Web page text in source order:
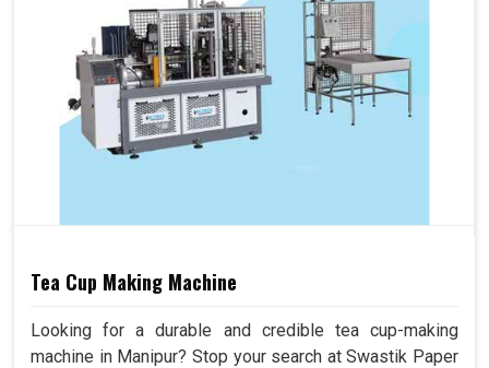
Tea Cup Making Machine
Looking for a durable and credible tea cup-making
machine in Manipur? Stop your search at Swastik Paper